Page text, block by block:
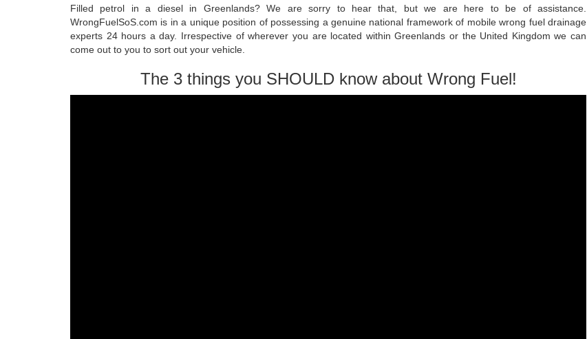
Filled petrol in a diesel in Greenlands? We are sorry to hear that, but we are here to be of assistance.
WrongFuelSoS.com is in a unique position of possessing a genuine national framework of mobile wrong fuel drainage
experts 24 hours a day. Irrespective of wherever you are located within Greenlands or the United Kingdom we can
come out to you to sort out your vehicle.
The 3 things you SHOULD know about Wrong Fuel!